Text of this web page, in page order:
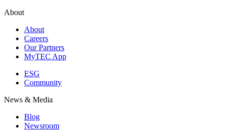
About
About
Careers
Our Partners
MyTEC App
ESG
Community
News & Media
Blog
Newsroom